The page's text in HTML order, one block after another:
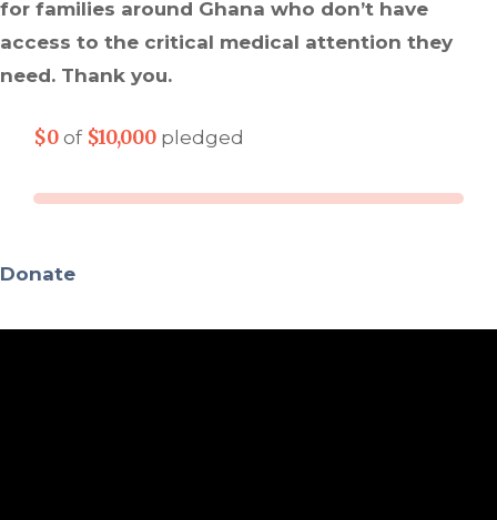
for families around Ghana who don’t have
access to the critical medical attention they
need. Thank you.
$0of $10,000pledged
Donate